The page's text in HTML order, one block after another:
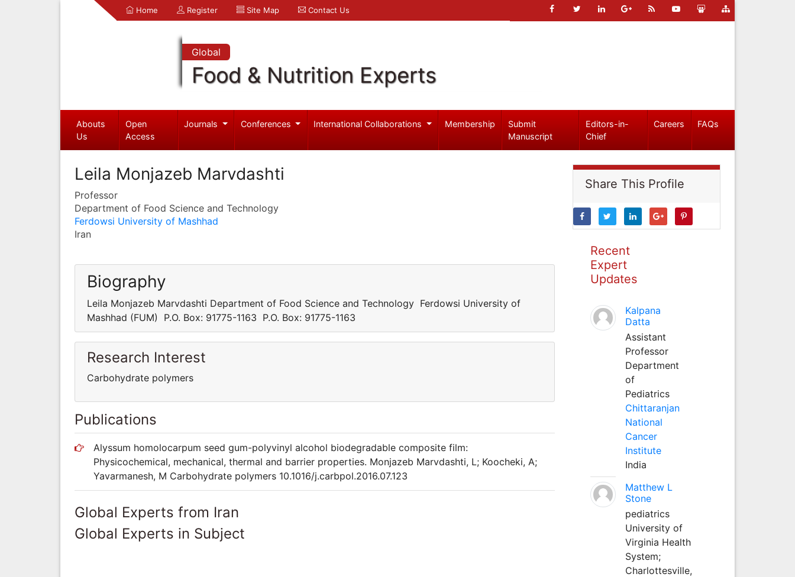
Home Register Site Map Contact Us
Global
Food & Nutrition Experts
Abouts
Us
Open
Access
Journals Conferences International Collaborations Membership
Submit
Manuscript
Editors-in-
Chief
Careers FAQs
Leila Monjazeb Marvdashti
Professor
Department of Food Science and Technology
Ferdowsi University of Mashhad
Iran
Biography
Leila Monjazeb Marvdashti Department of Food Science and Technology Ferdowsi University of
Mashhad (FUM) P.O. Box: 91775-1163 P.O. Box: 91775-1163
Research Interest
Carbohydrate polymers
Publications
Alyssum homolocarpum seed gum-polyvinyl alcohol biodegradable composite film:
Physicochemical, mechanical, thermal and barrier properties. Monjazeb Marvdashti, L; Koocheki, A;
Yavarmanesh, M Carbohydrate polymers 10.1016/j.carbpol.2016.07.123
Global Experts from Iran
Global Experts in Subject
Share This Profile
Recent
Expert
Updates
Kalpana
Datta
Assistant
Professor
Department
of
Pediatrics
Chittaranjan
National
Cancer
Institute
India
Matthew L
Stone
pediatrics
University of
Virginia Health
System;
Charlottesville,